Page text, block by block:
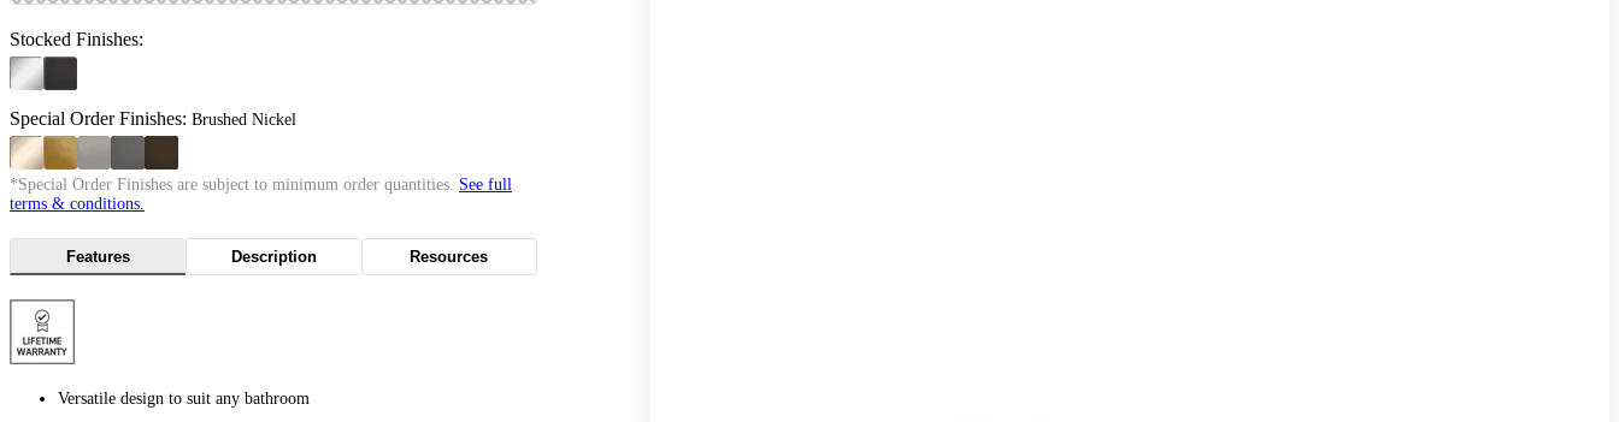
Stocked Finishes:
Special Order Finishes: Brushed Nickel
*Special Order Finishes are subject to minimum order quantities. See full
terms & conditions.
Features Description Resources
Versatile design to suit any bathroom